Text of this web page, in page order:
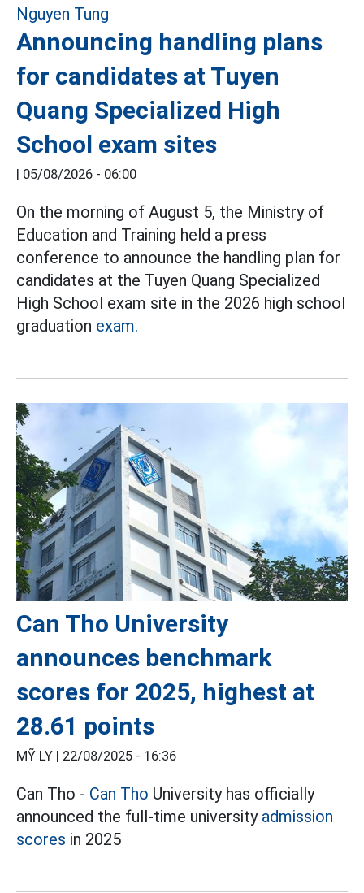
Announcing handling plans
for candidates at Tuyen
Quang Specialized High
School exam sites
| 05/08/2026 - 06:00
On the morning of August 5, the Ministry of
Education and Training held a press
conference to announce the handling plan for
candidates at the Tuyen Quang Specialized
High School exam site in the 2026 high school
graduation exam.
Can Tho University
announces benchmark
scores for 2025, highest at
28.61 points
MỸ LY | 22/08/2025 - 16:36
Can Tho - Can Tho University has officially
announced the full-time university admission
scores in 2025